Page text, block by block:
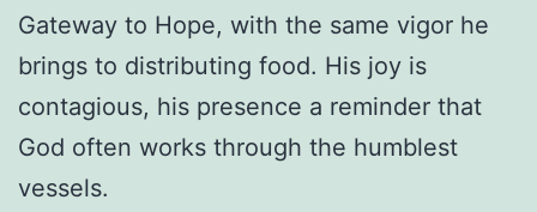
Gateway to Hope, with the same vigor he
brings to distributing food. His joy is
contagious, his presence a reminder that
God often works through the humblest
vessels.